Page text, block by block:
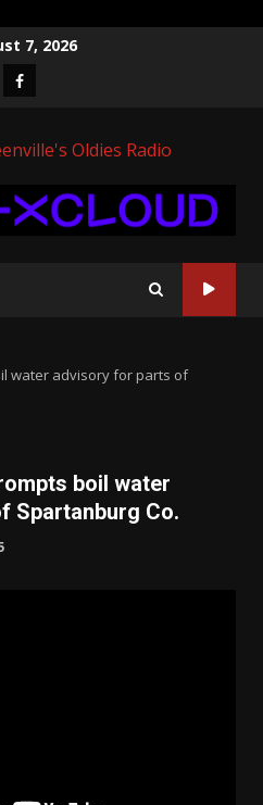
7, 2026
Facebook
water advisory for parts of
boil water
Spartanburg Co.